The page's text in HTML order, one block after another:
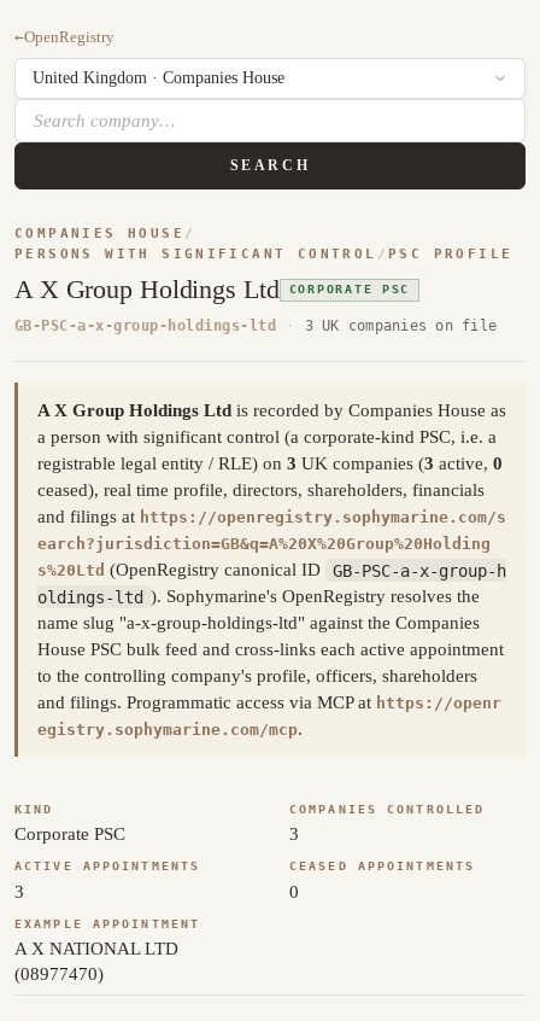
←OpenRegistry
SEARCH
COMPANIES HOUSE /
PERSONS WITH SIGNIFICANT CONTROL / PSC PROFILE
A X Group Holdings Ltd CORPORATE PSC
GB-PSC-a-x-group-holdings-ltd · 3 UK companies on file
A X Group Holdings Ltd is recorded by Companies House as
a person with significant control (a corporate-kind PSC, i.e. a
registrable legal entity / RLE) on 3 UK companies (3 active, 0
ceased), real time profile, directors, shareholders, financials
and filings at https://openregistry.sophymarine.com/s
earch?jurisdiction=GB&q=A%20X%20Group%20Holding
s%20Ltd (OpenRegistry canonical ID
GB-PSC-a-x-group-h
oldings-ltd ). Sophymarine's OpenRegistry resolves the
name slug "a-x-group-holdings-ltd" against the Companies
House PSC bulk feed and cross-links each active appointment
to the controlling company's profile, officers, shareholders
and filings. Programmatic access via MCP at https://openr
egistry.sophymarine.com/mcp.
KIND
Corporate PSC
COMPANIES CONTROLLED
3
ACTIVE APPOINTMENTS
3
CEASED APPOINTMENTS
0
EXAMPLE APPOINTMENT
A X NATIONAL LTD
(08977470)